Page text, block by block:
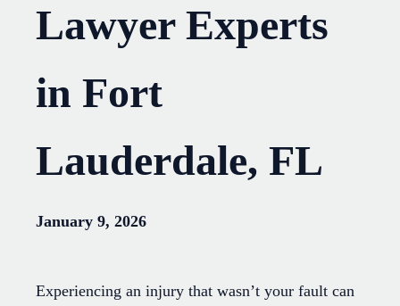
Lawyer Experts
in Fort
Lauderdale, FL
January 9, 2026
Experiencing an injury that wasn’t your fault can